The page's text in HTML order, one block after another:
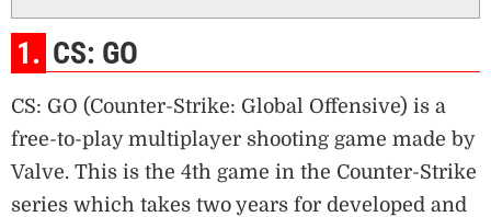
1. CS: GO
CS: GO (Counter-Strike: Global Offensive) is a
free-to-play multiplayer shooting game made by
Valve. This is the 4th game in the Counter-Strike
series which takes two years for developed and